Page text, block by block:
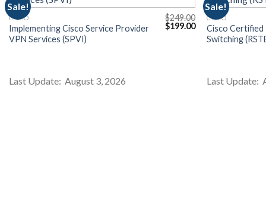
Sale!
CISCO
Implementing Cisco Service Provider
VPN Services (SPVI)
$249.00
Original
price
$199.00Current
price
Last Update: August 3, 2026
Sale!
CISCO
Cisco Certified
Switching
Last Update: